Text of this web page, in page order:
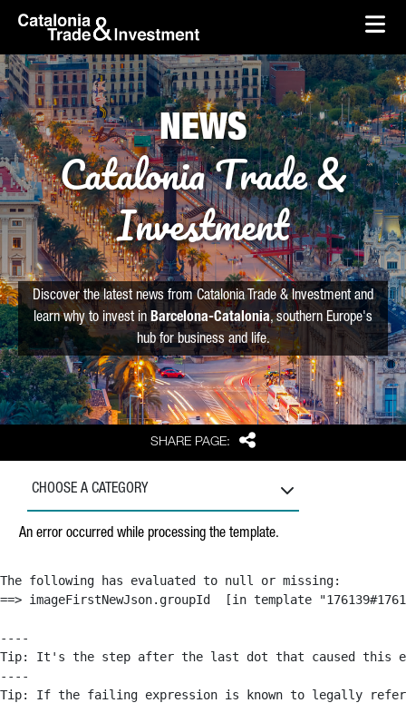
Skip to Main Content
skip-to-content
SHARE PAGE: Share
NEWS
Catalonia Trade &
Investment
Discover the latest news from Catalonia Trade & Investment and
learn why to invest in Barcelona-Catalonia, southern Europe's
hub for business and life.
CHOOSE A CATEGORY
An error occurred while processing the template.
The following has evaluated to null or missing:
==> imageFirstNewJson.groupId  [in template
----
Tip: It's the step after the last dot that caused this
----
Tip: If the failing expression is known to legally refer to